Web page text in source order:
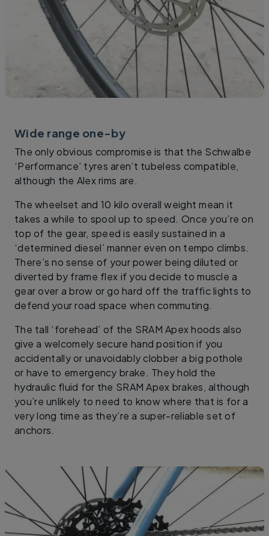
Wide range one-by
The only obvious compromise is that the Schwalbe
‘Performance’ tyres aren’t tubeless compatible,
although the Alex rims are.
The wheelset and 10 kilo overall weight mean it
takes a while to spool up to speed. Once you’re on
top of the gear, speed is easily sustained in a
‘determined diesel’ manner even on tempo climbs.
There’s no sense of your power being diluted or
diverted by frame flex if you decide to muscle a
gear over a brow or go hard off the traffic lights to
defend your road space when commuting.
The tall ‘forehead’ of the SRAM Apex hoods also
give a welcomely secure hand position if you
accidentally or unavoidably clobber a big pothole
or have to emergency brake. They hold the
hydraulic fluid for the SRAM Apex brakes, although
you’re unlikely to need to know where that is for a
very long time as they’re a super-reliable set of
anchors.